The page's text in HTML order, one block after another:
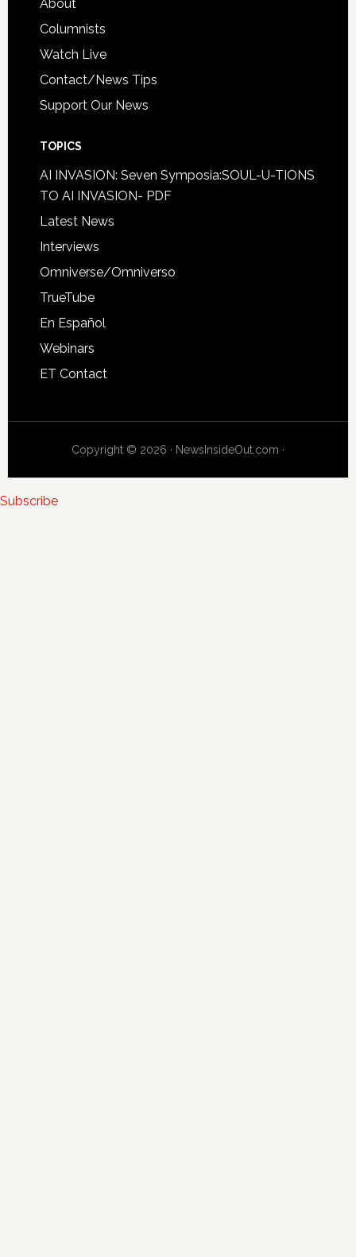
About
Columnists
Watch Live
Contact/News Tips
Support Our News
TOPICS
AI INVASION: Seven Symposia:SOUL-U-TIONS
TO AI INVASION- PDF
Latest News
Interviews
Omniverse/Omniverso
TrueTube
En Español
Webinars
ET Contact
Copyright © 2026 · NewsInsideOut.com ·
Subscribe